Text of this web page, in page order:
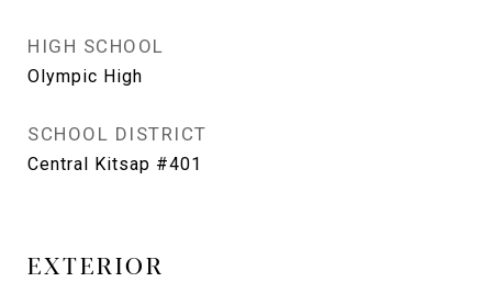
HIGH SCHOOL
Olympic High
SCHOOL DISTRICT
Central Kitsap #401
EXTERIOR